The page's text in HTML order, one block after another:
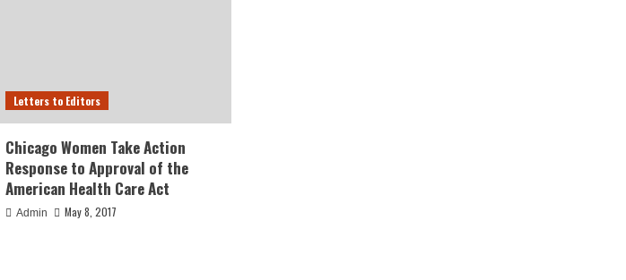
Letters to Editors
Chicago Women Take Action
Response to Approval of the
American Health Care Act
Admin May 8, 2017